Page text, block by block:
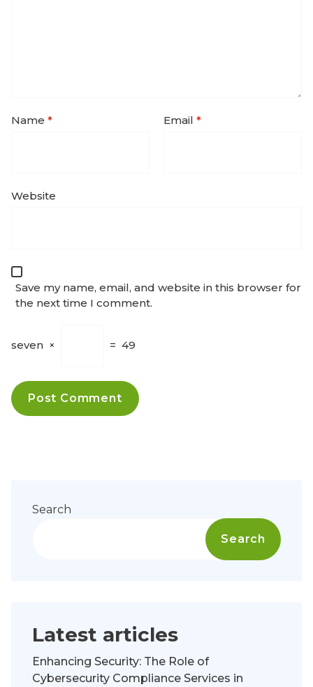
Name * Email *
Website
Save my name, email, and website in this browser for
the next time I comment.
seven × = 49
Search
Search
Latest articles
Enhancing Security: The Role of
Cybersecurity Compliance Services in